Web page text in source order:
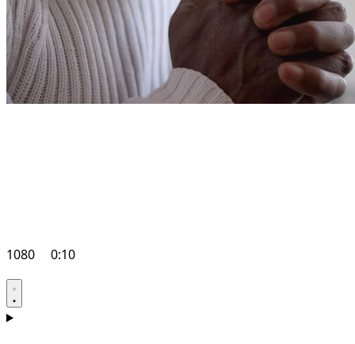
1080 0:10